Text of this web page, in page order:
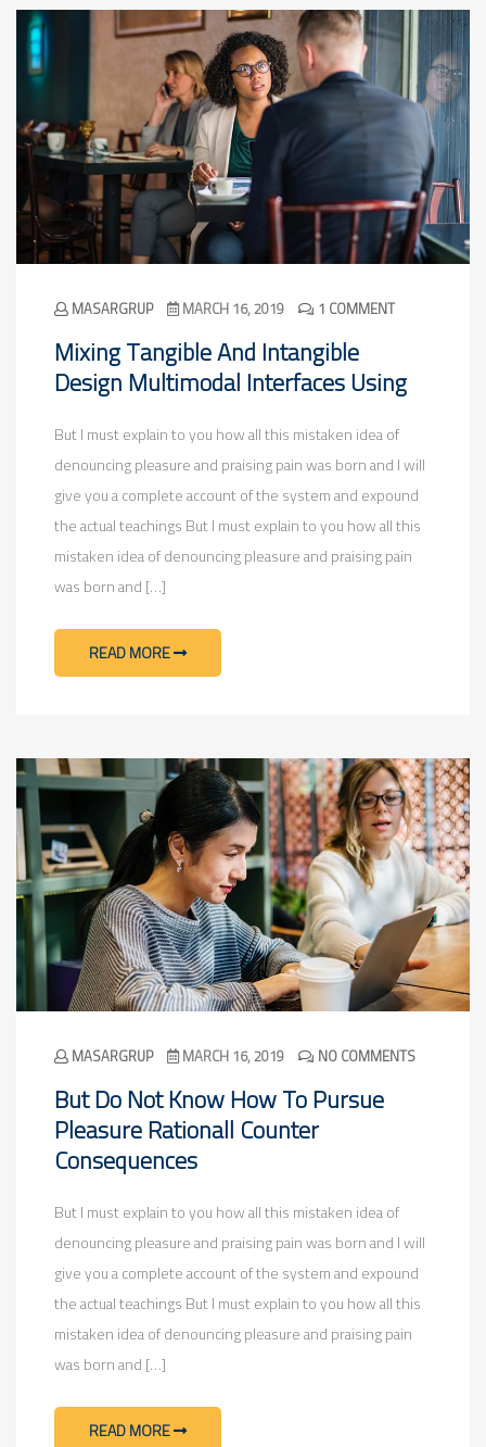
MASARGRUP MARCH 16, 2019 1 COMMENT
Mixing Tangible And Intangible
Design Multimodal Interfaces Using
But I must explain to you how all this mistaken idea of
denouncing pleasure and praising pain was born and I will
give you a complete account of the system and expound
the actual teachings But I must explain to you how all this
mistaken idea of denouncing pleasure and praising pain
was born and […]
READ MORE
MASARGRUP MARCH 16, 2019 NO COMMENTS
But Do Not Know How To Pursue
Pleasure Rationall Counter
Consequences
But I must explain to you how all this mistaken idea of
denouncing pleasure and praising pain was born and I will
give you a complete account of the system and expound
the actual teachings But I must explain to you how all this
mistaken idea of denouncing pleasure and praising pain
was born and […]
READ MORE